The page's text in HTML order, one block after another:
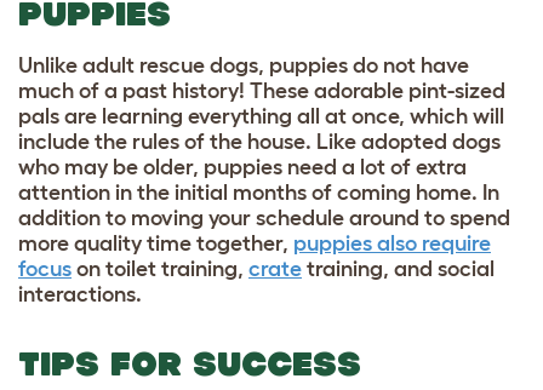
PUPPIES
Unlike adult rescue dogs, puppies do not have
much of a past history! These adorable pint-sized
pals are learning everything all at once, which will
include the rules of the house. Like adopted dogs
who may be older, puppies need a lot of extra
attention in the initial months of coming home. In
addition to moving your schedule around to spend
more quality time together, puppies also require
focus on toilet training, crate training, and social
interactions.
TIPS FOR SUCCESS